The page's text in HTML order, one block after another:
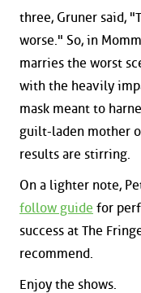
three, Gruner said,
worse." So, in
marries the worst
with the heavily
mask meant to
guilt-laden mother
results are stirring.
On a lighter note,
follow guide for
success at The
recommend.
Enjoy the shows.